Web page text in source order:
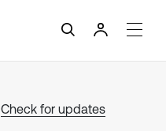
Check for updates